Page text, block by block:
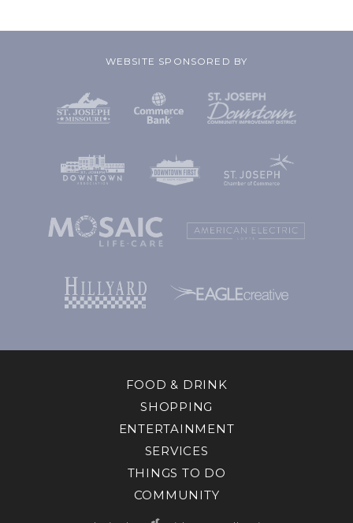
WEBSITE SPONSORED BY
FOOD & DRINK
SHOPPING
ENTERTAINMENT
SERVICES
THINGS TO DO
COMMUNITY